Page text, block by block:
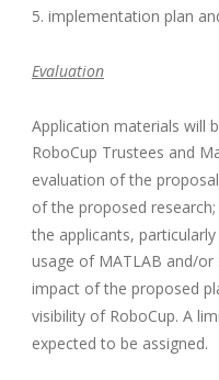
5. implementation plan
Evaluation
Application materials will
RoboCup Trustees and
evaluation of the
of the proposed
the applicants,
usage of MATLAB and/or
impact of the proposed
visibility of RoboCup. A
expected to be assigned.